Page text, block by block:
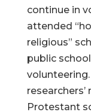
continue in
attended
religious”
public
Protestant